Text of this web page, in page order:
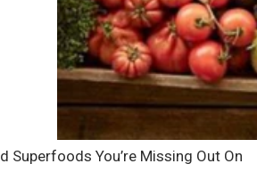
Superfoods You’re Missing Out On